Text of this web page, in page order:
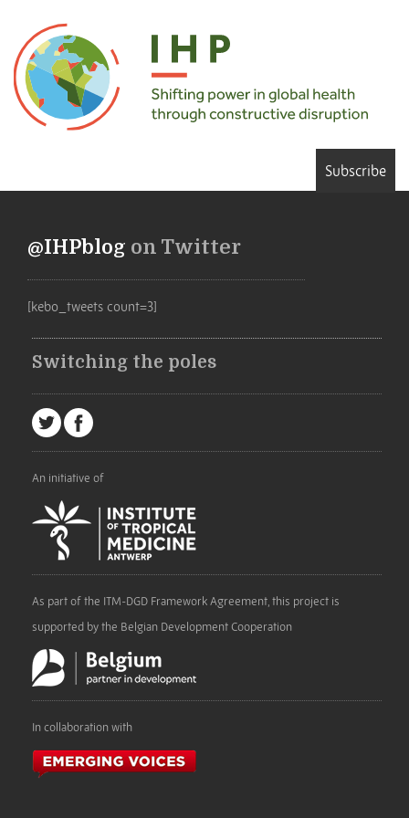
Subscribe
@IHPblog on Twitter
[kebo_tweets count=3]
Switching the poles
An initiative of
As part of the ITM-DGD Framework Agreement, this project is
supported by the Belgian Development Cooperation
In collaboration with